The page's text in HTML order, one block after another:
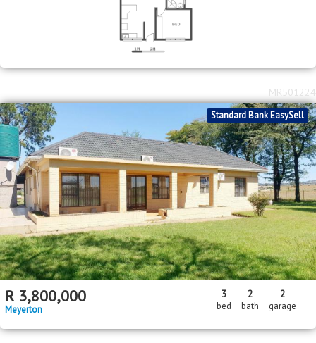
Standard Bank EasySell
R 3,800,000
Meyerton
3
bed
2
bath
2
garage
MR501224